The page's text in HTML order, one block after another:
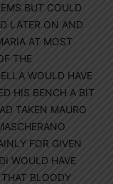
BUT COULD
LATER ON AND
AT MOST
THE
WOULD HAVE
HIS BENCH A BIT
TAKEN MAURO
FOR GIVEN
WOULD HAVE
BLOODY